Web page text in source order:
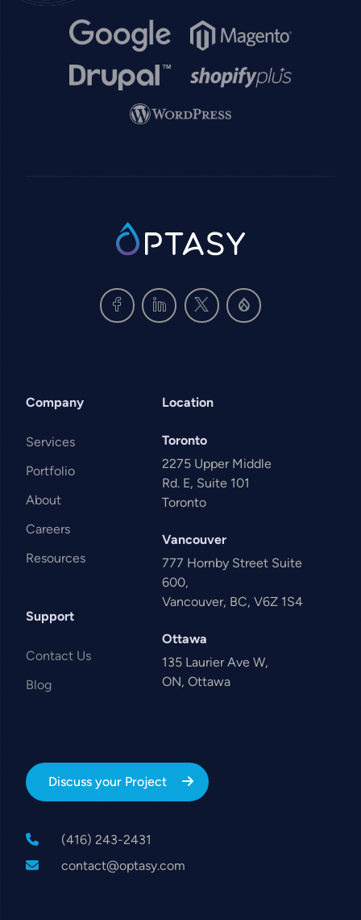
Image Image
Image Image
Image
SVG
Company
Services
Portfolio
About
Careers
Resources
Support
Contact Us
Blog
Location
Toronto
2275 Upper Middle
Rd. E, Suite 101
Toronto
Vancouver
777 Hornby Street Suite
600,
Vancouver, BC, V6Z 1S4
Ottawa
135 Laurier Ave W,
ON, Ottawa
Discuss your Project
(416) 243-2431
contact@optasy.com